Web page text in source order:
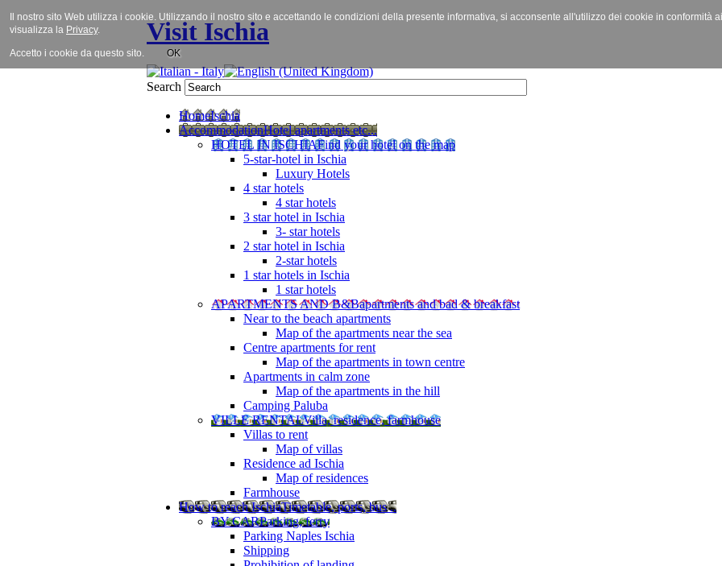
Visit Ischia
Search
HomeIschia
AccommodationHotel apartments etc...
HOTEL IN ISCHIAFind your hotel on the map
5-star-hotel in Ischia
Luxury Hotels
4 star hotels
4 star hotels
3 star hotel in Ischia
3- star hotels
2 star hotel in Ischia
2-star hotels
1 star hotels in Ischia
1 star hotels
APARTMENTS AND B&Bapartments and bad & breakfast
Near to the beach apartments
Map of the apartments near the sea
Centre apartments for rent
Map of the apartments in town centre
Apartments in calm zone
Map of the apartments in the hill
Camping Paluba
VILLE RENTALVilla, residence, farmhouse
Villas to rent
Map of villas
Residence ad Ischia
Map of residences
Farmhouse
How to reach IschiaTimetable, ports, bus ..
BY CARParking, ferry
Parking Naples Ischia
Shipping
Il nostro sito Web utilizza i cookie. Utilizzando il nostro sito e accettando le condizioni della presente informativa, si acconsente all'utilizzo dei cookie in
visualizza la Privacy.
Accetto i cookie da questo sito. OK